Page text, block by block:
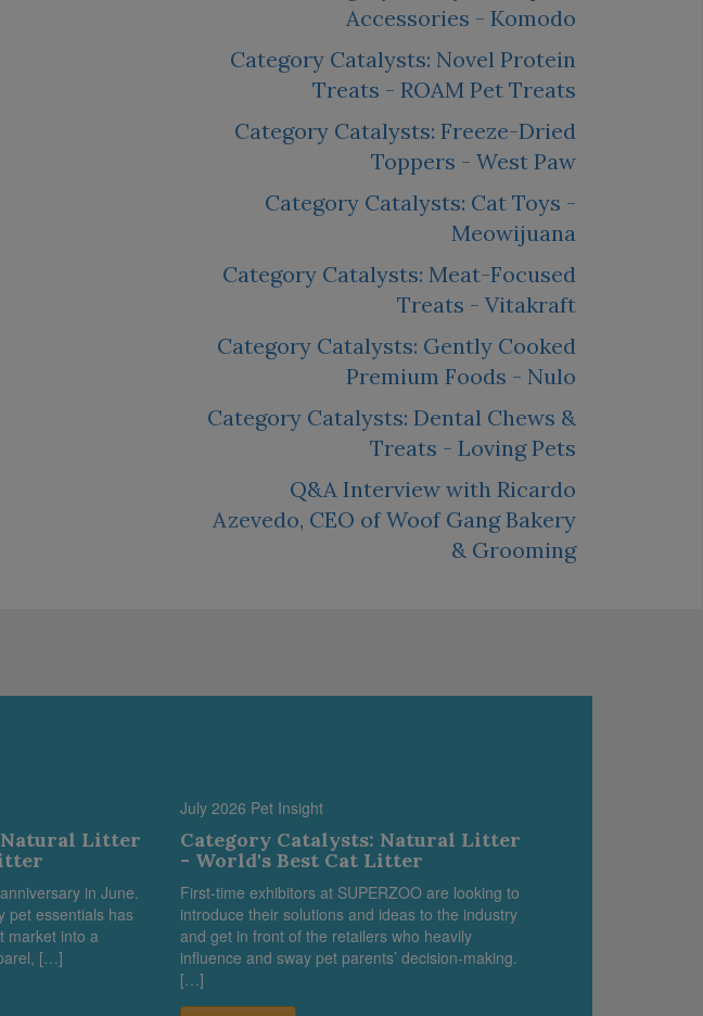
Accessories - Komodo
Category Catalysts: Novel Protein
Treats - ROAM Pet Treats
Category Catalysts: Freeze-Dried
Toppers - West Paw
Category Catalysts: Cat Toys -
Meowijuana
Category Catalysts: Meat-Focused
Treats - Vitakraft
Category Catalysts: Gently Cooked
Premium Foods - Nulo
Category Catalysts: Dental Chews &
Treats - Loving Pets
Q&A Interview with Ricardo
Azevedo, CEO of Woof Gang Bakery
& Grooming
Natural Litter
in June.
pet essentials has
market into a
[…]
July 2026 Pet Insight
Category Catalysts: Natural Litter
- World's Best Cat Litter
First-time exhibitors at SUPERZOO are looking to
introduce their solutions and ideas to the industry
and get in front of the retailers who heavily
influence and sway pet parents’ decision-making.
[…]